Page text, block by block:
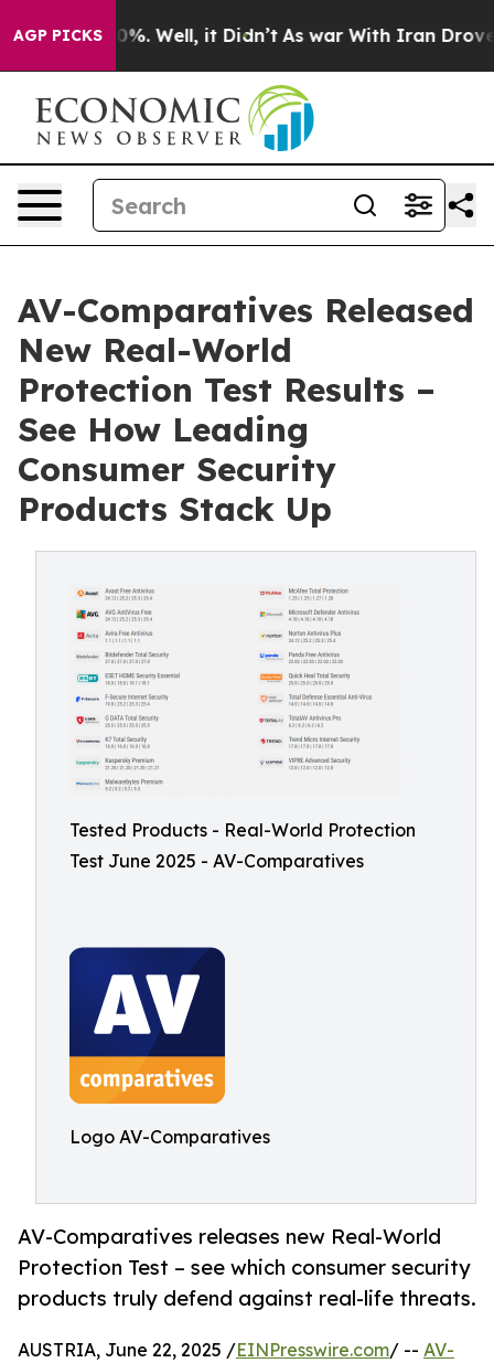
AGP PICKS40%. Well, it Didn’t As war With Iran Drove
AV-Comparatives Released
New Real-World
Protection Test Results –
See How Leading
Consumer Security
Products Stack Up
Tested Products - Real-World Protection
Test June 2025 - AV-Comparatives
Logo AV-Comparatives
AV-Comparatives releases new Real-World
Protection Test – see which consumer security
products truly defend against real-life threats.
AUSTRIA, June 22, 2025 /EINPresswire.com/ -- AV-